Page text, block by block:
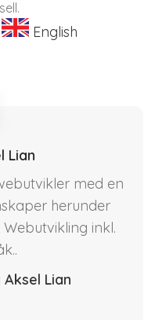
English
Lian
med en
herunder
Webutvikling inkl.
Lian